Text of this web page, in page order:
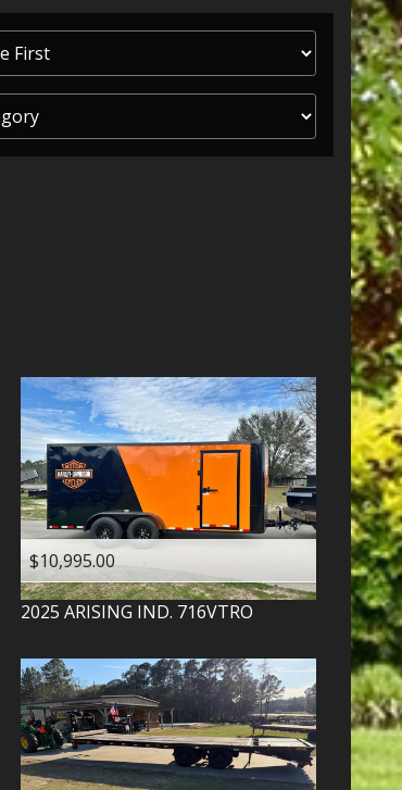
$10,995.00
2025 ARISING IND. 716VTRO